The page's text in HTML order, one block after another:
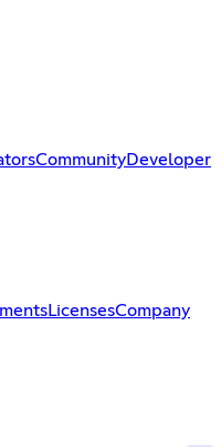
CommunityDeveloper
LicensesCompany